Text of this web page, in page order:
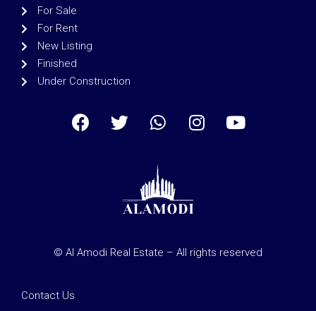
For Sale
For Rent
New Listing
Finished
Under Construction
© Al Amodi Real Estate – All rights reserved
Contact Us